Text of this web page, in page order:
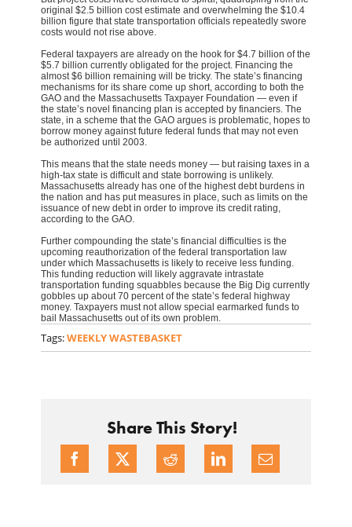
original $2.5 billion cost estimate and overwhelming the $10.4
billion figure that state transportation officials repeatedly swore
costs would not rise above.
Federal taxpayers are already on the hook for $4.7 billion of the
$5.7 billion currently obligated for the project. Financing the
almost $6 billion remaining will be tricky. The state’s financing
mechanisms for its share come up short, according to both the
GAO and the Massachusetts Taxpayer Foundation — even if
the state’s novel financing plan is accepted by financiers. The
state, in a scheme that the GAO argues is problematic, hopes to
borrow money against future federal funds that may not even
be authorized until 2003.
This means that the state needs money — but raising taxes in a
high-tax state is difficult and state borrowing is unlikely.
Massachusetts already has one of the highest debt burdens in
the nation and has put measures in place, such as limits on the
issuance of new debt in order to improve its credit rating,
according to the GAO.
Further compounding the state’s financial difficulties is the
upcoming reauthorization of the federal transportation law
under which Massachusetts is likely to receive less funding.
This funding reduction will likely aggravate intrastate
transportation funding squabbles because the Big Dig currently
gobbles up about 70 percent of the state’s federal highway
money. Taxpayers must not allow special earmarked funds to
bail Massachusetts out of its own problem.
Tags:WEEKLY WASTEBASKET
Share This Story!